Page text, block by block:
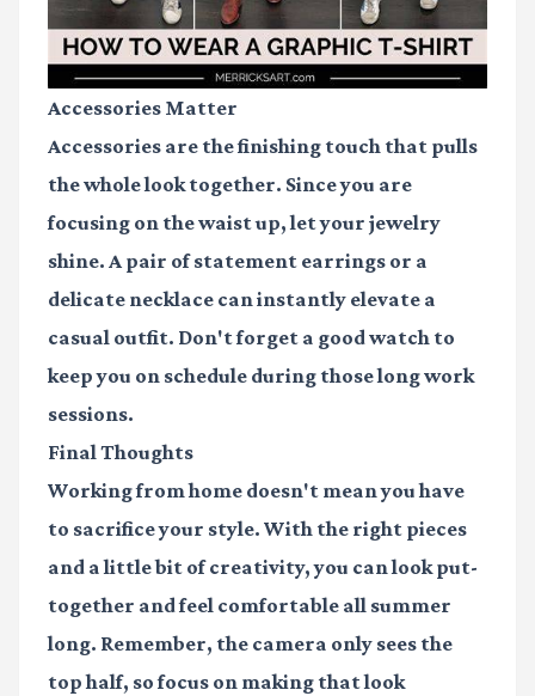
Accessories Matter
Accessories are the finishing touch that pulls
the whole look together. Since you are
focusing on the waist up, let your jewelry
shine. A pair of statement earrings or a
delicate necklace can instantly elevate a
casual outfit. Don't forget a good watch to
keep you on schedule during those long work
sessions.
Final Thoughts
Working from home doesn't mean you have
to sacrifice your style. With the right pieces
and a little bit of creativity, you can look put-
together and feel comfortable all summer
long. Remember, the camera only sees the
top half, so focus on making that look